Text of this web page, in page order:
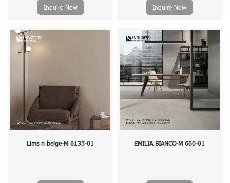
Inquire Now Inquire Now
Lims n beige-M 6135-01 EMILIA BIANCO-M 660-01